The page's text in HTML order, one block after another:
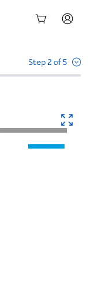
Step 2 of 5